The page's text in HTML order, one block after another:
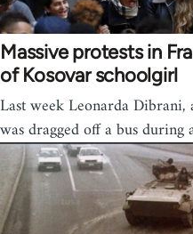
Massive protests in
of Kosovar schoolgirl
Last week Leonarda
was dragged off a bus